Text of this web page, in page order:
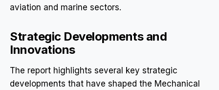
aviation and marine sectors.
Strategic Developments and
Innovations
The report highlights several key strategic
developments that have shaped the Mechanical